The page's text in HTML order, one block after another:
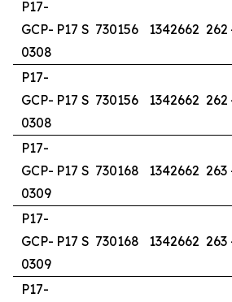
P17-
GCP-
0308
P17 S 730156 1342662 262
P17-
GCP-
0308
P17 S 730156 1342662 262
P17-
GCP-
0309
P17 S 730168 1342662 263
P17-
GCP-
0309
P17 S 730168 1342662 263
P17-